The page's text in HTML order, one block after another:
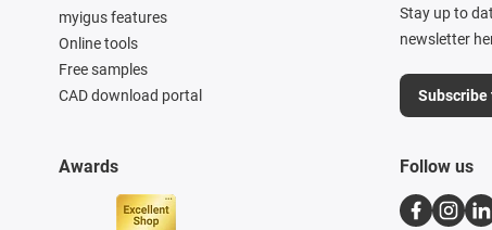
myigus features
Online tools
Free samples
CAD download portal
Awards
Stay up to
newsletter
Follow us